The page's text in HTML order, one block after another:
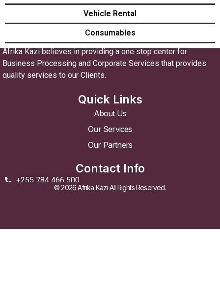
Vehicle Rental
Consumables
Afrika Kazi believes in providing a one stop center for
Business Processing and Corporate Services that provides
quality services to our Clients.
Quick Links
About Us
Our Services
Our Partners
Contact Info
+255 784 466 500
info@afrikakazi.co.tz© 2026 Afrika Kazi All Rights Reserved.